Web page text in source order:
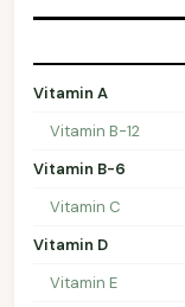
Vitamin A
Vitamin B-12
Vitamin B-6
Vitamin C
Vitamin D
Vitamin E